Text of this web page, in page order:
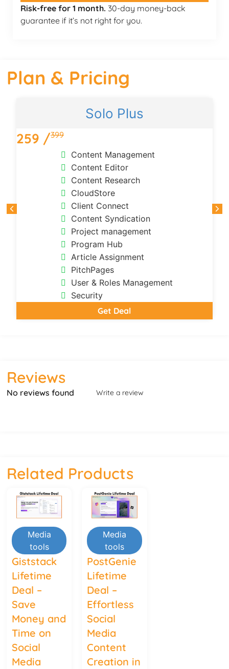
Risk-free for 1 month. 30-day money-back
guarantee if it’s not right for you.
Plan & Pricing
Solo Plus
259 /399
Content Management
Content Editor
Content Research
CloudStore
Client Connect
Content Syndication
Project management
Program Hub
Article Assignment
PitchPages
User & Roles Management
Security
Get Deal
Reviews
No reviews found Write a review
Related Products
Media
tools
Giststack
Lifetime
Deal –
Save
Money and
Time on
Social
Media
Media
tools
PostGenie
Lifetime
Deal –
Effortless
Social
Media
Content
Creation in